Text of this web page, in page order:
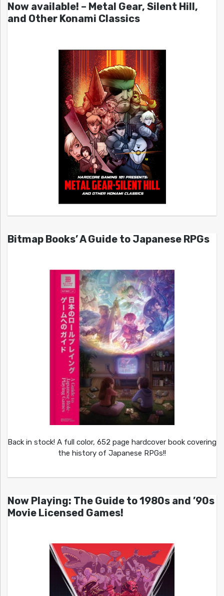
Now available! – Metal Gear, Silent Hill,
and Other Konami Classics
Bitmap Books’ A Guide to Japanese RPGs
Back in stock! A full color, 652 page hardcover book covering
the history of Japanese RPGs!!
Now Playing: The Guide to 1980s and ’90s
Movie Licensed Games!